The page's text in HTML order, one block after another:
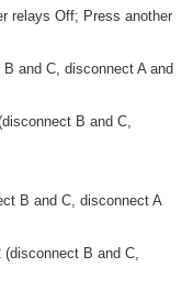
relays Off; Press another
and C, disconnect A and
B and C,
B and C, disconnect A
(disconnect B and C,